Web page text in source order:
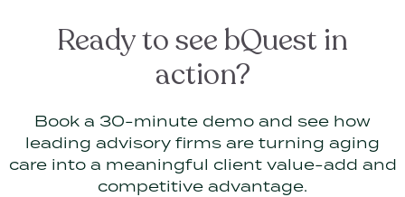
Ready to see bQuest in
action?
Book a 30-minute demo and see how
leading advisory firms are turning aging
care into a meaningful client value-add and
competitive advantage.